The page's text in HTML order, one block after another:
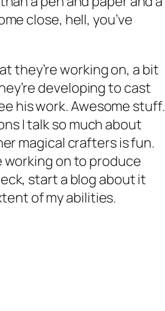
close, hell, you’ve
they’re working on, a bit
developing to cast
his work. Awesome stuff.
I talk so much about
magical crafters is fun.
working on to produce
start a blog about it
of my abilities.